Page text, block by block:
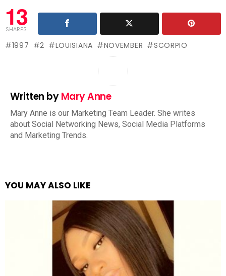
13
SHARES
1997 2 LOUISIANA NOVEMBER SCORPIO
Written byMary Anne
Mary Anne is our Marketing Team Leader. She writes
about Social Networking News, Social Media Platforms
and Marketing Trends.
YOU MAY ALSO LIKE